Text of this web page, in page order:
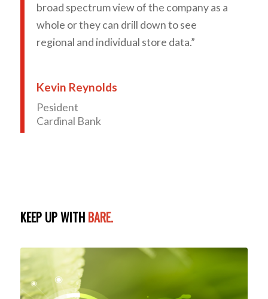
broad spectrum view of the company as a
whole or they can drill down to see
regional and individual store data.”
Kevin Reynolds
Pesident
Cardinal Bank
KEEP UP WITH BARE.